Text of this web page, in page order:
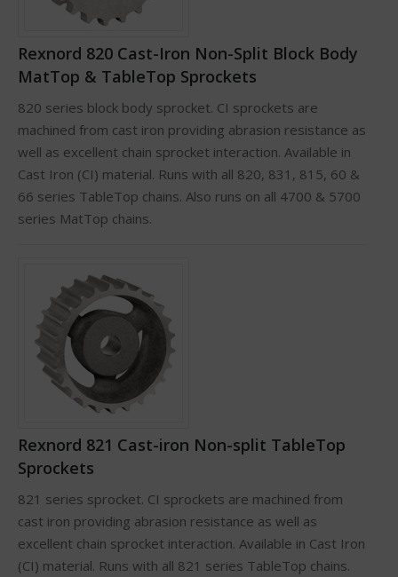
Rexnord 820 Cast-Iron Non-Split Block Body
MatTop & TableTop Sprockets
820 series block body sprocket. CI sprockets are
machined from cast iron providing abrasion resistance as
well as excellent chain sprocket interaction. Available in
Cast Iron (CI) material. Runs with all 820, 831, 815, 60 &
66 series TableTop chains. Also runs on all 4700 & 5700
series MatTop chains.
Rexnord 821 Cast-iron Non-split TableTop
Sprockets
821 series sprocket. CI sprockets are machined from
cast iron providing abrasion resistance as well as
excellent chain sprocket interaction. Available in Cast Iron
(CI) material. Runs with all 821 series TableTop chains.